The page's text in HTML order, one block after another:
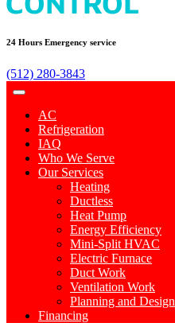
24 Hours Emergency service
(512) 280-3843
AC
Refrigeration
IAQ
Who We Serve
Our Services
Heating
Ductless
Heat Pump
Energy Efficiency
Mini-Split HVAC
Electric Furnace
Duct Work
Ventilation Work
Planning and Design
Financing